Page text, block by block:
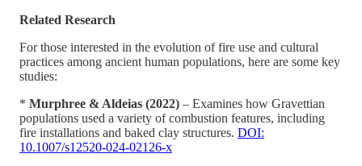
Related Research
For those interested in the evolution of fire use and cultural
practices among ancient human populations, here are some key
studies:
* Murphree & Aldeias (2022) – Examines how Gravettian
populations used a variety of combustion features, including
fire installations and baked clay structures. DOI:
10.1007/s12520-024-02126-x